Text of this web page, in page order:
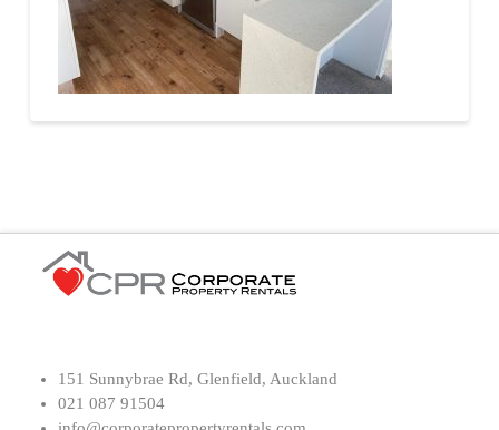
151 Sunnybrae Rd, Glenfield, Auckland
021 087 91504